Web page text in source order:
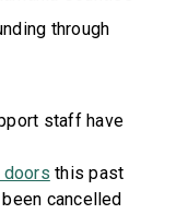
through
staff have
this past
cancelled